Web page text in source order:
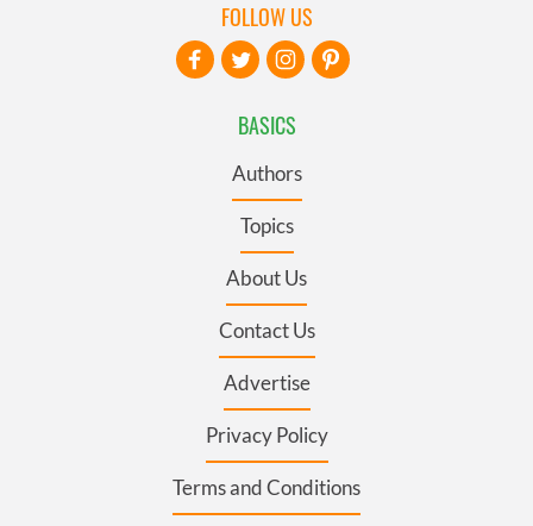
BASICS
Authors
Topics
About Us
Contact Us
Advertise
Privacy Policy
Terms and Conditions
FOLLOW US